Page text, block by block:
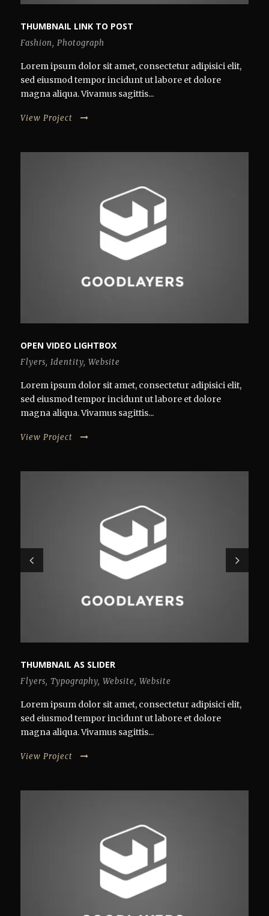
THUMBNAIL LINK TO POST
Fashion, Photograph
Lorem ipsum dolor sit amet, consectetur adipisici elit,
sed eiusmod tempor incidunt ut labore et dolore
magna aliqua. Vivamus sagittis...
View Project
OPEN VIDEO LIGHTBOX
Flyers, Identity, Website
Lorem ipsum dolor sit amet, consectetur adipisici elit,
sed eiusmod tempor incidunt ut labore et dolore
magna aliqua. Vivamus sagittis...
View Project
THUMBNAIL AS SLIDER
Flyers, Typography, Website, Website
Lorem ipsum dolor sit amet, consectetur adipisici elit,
sed eiusmod tempor incidunt ut labore et dolore
magna aliqua. Vivamus sagittis...
View Project